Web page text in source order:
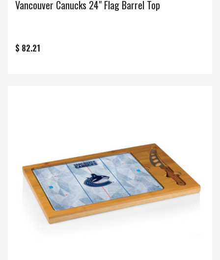
Vancouver Canucks 24" Flag Barrel Top
$ 82.21